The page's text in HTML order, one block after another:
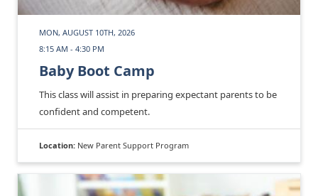
MON, AUGUST 10TH, 2026
8:15 AM - 4:30 PM
Baby Boot Camp
This class will assist in preparing expectant parents to be
confident and competent.
Location: New Parent Support Program